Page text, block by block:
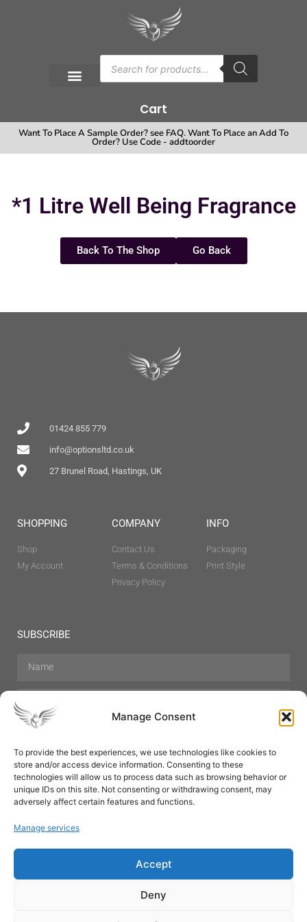
Manage Consent
To provide the best experiences, we use technologies like cookies to
store and/or access device information. Consenting to these
technologies will allow us to process data such as browsing behavior or
unique IDs on this site. Not consenting or withdrawing consent, may
adversely affect certain features and functions.
Manage services
Accept
Deny
Cart
Want To Place A Sample Order? see FAQ. Want To Place an Add To
Order? Use Code - addtoorder
*1 Litre Well Being Fragrance
Back To The Shop Go Back
01424 855 779
info@optionsltd.co.uk
27 Brunel Road, Hastings, UK
SHOPPING
Shop
My Account
COMPANY
Contact Us
Terms & Conditions
Privacy Policy
INFO
Packaging
Print Style
SUBSCRIBE
Hair Care Skin Care Beauty
Mens Grooming
Perfumes
Aromatherapy